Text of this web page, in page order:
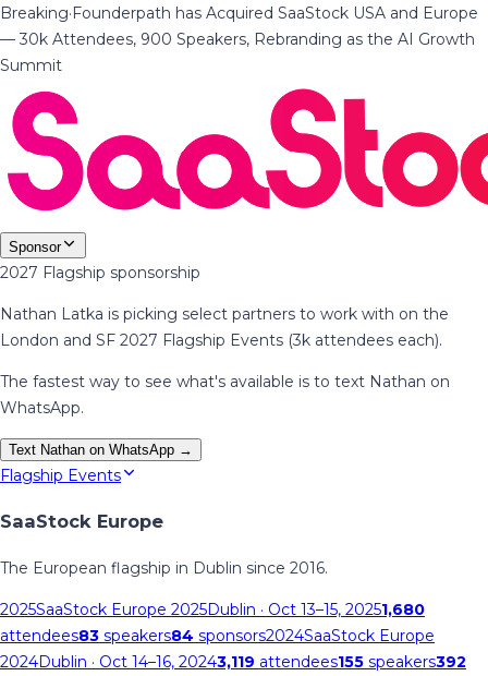
Breaking·Founderpath has Acquired SaaStock USA and Europe
— 30k Attendees, 900 Speakers, Rebranding as the AI Growth
Summit
Sponsor
2027 Flagship sponsorship
Nathan Latka is picking select partners to work with on the
London and SF 2027 Flagship Events (3k attendees each).
The fastest way to see what's available is to text Nathan on
WhatsApp.
Text Nathan on WhatsApp →
Flagship Events
SaaStock Europe
The European flagship in Dublin since 2016.
2025SaaStock Europe 2025Dublin · Oct 13–15, 20251,680
attendees83 speakers84 sponsors2024SaaStock Europe
2024Dublin · Oct 14–16, 20243,119 attendees155 speakers392